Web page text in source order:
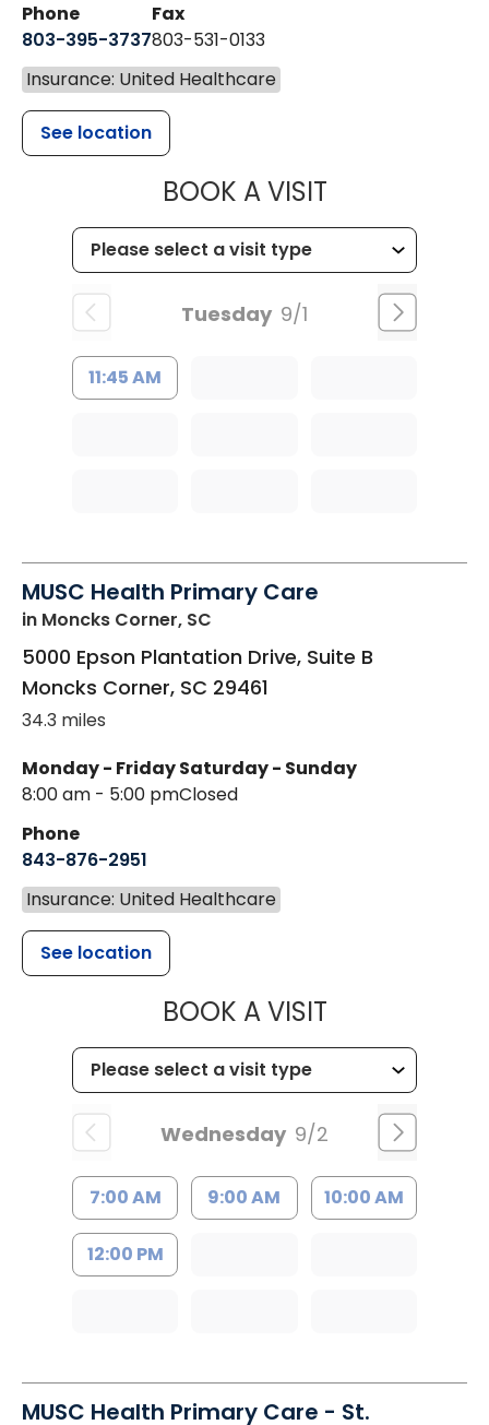
Phone
803-395-3737
Fax
803-531-0133
Insurance: United Healthcare
See location
BOOK A VISITMUSC
Tuesday 9/1
11:45 AM
MUSC Health Primary Care
in Moncks Corner, SC
5000 Epson Plantation Drive, Suite B
Moncks Corner, SC 29461
34.3 miles
Monday - Friday
8:00 am - 5:00 pm
Saturday - Sunday
Closed
Phone
843-876-2951
Insurance: United Healthcare
See location
BOOK A VISITMUSC
Wednesday 9/2
7:00 AM 9:00 AM 10:00 AM
12:00 PM
MUSC Health Primary Care - St.